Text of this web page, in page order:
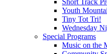
Short Track
Youth
Tiny Tot Tri!
Wednesday
Special Programs
Music on the